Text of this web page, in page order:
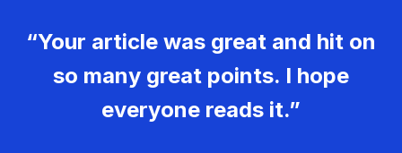
“Your article was great and hit on
so many great points. I hope
everyone reads it.”